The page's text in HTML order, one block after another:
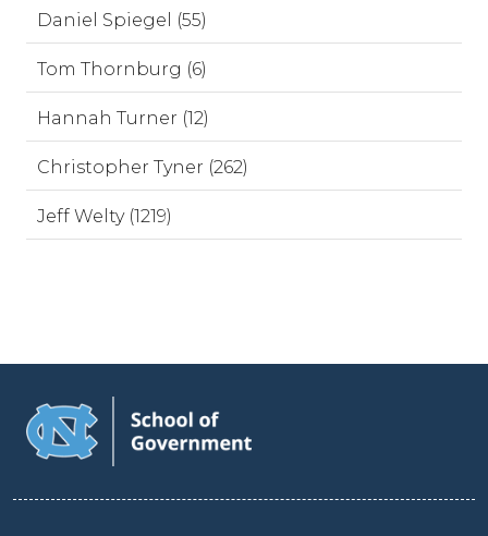
Daniel Spiegel (55)
Tom Thornburg (6)
Hannah Turner (12)
Christopher Tyner (262)
Jeff Welty (1219)